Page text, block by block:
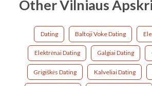
Other Vilniaus
Dating Baltoji Voke Dating
Elektrėnai Dating Galgiai Dating
Grigiškės Dating Kalveliai Dating